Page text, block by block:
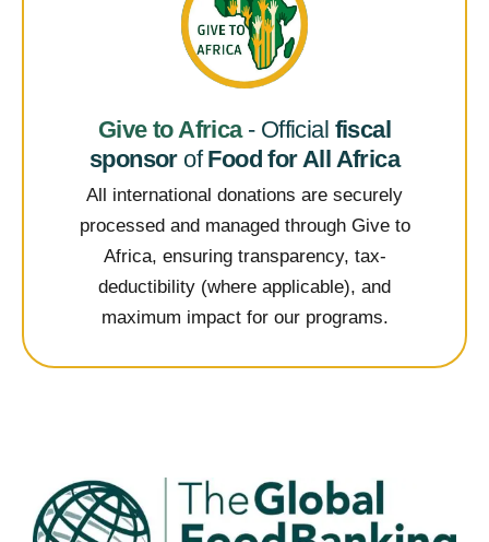
Give to Africa- Official fiscal
sponsorofFood for All Africa
All international donations are securely
processed and managed through Give to
Africa, ensuring transparency, tax-
deductibility (where applicable), and
maximum impact for our programs.